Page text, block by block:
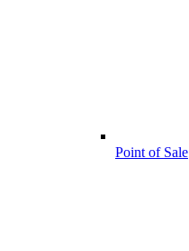
Point of Sale